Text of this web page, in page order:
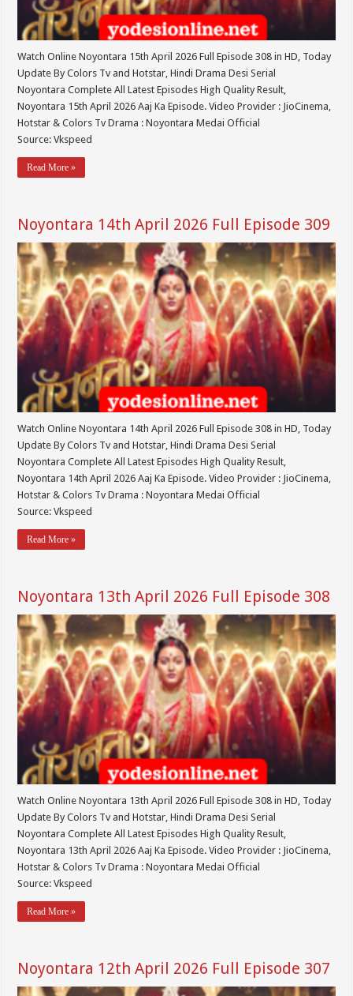
Watch Online Noyontara 15th April 2026 Full Episode 308 in HD, Today
Update By Colors Tv and Hotstar, Hindi Drama Desi Serial
Noyontara Complete All Latest Episodes High Quality Result,
Noyontara 15th April 2026 Aaj Ka Episode. Video Provider : JioCinema,
Hotstar & Colors Tv Drama : Noyontara Medai Official
Source: Vkspeed
Read More »
Noyontara 14th April 2026 Full Episode 309
Watch Online Noyontara 14th April 2026 Full Episode 308 in HD, Today
Update By Colors Tv and Hotstar, Hindi Drama Desi Serial
Noyontara Complete All Latest Episodes High Quality Result,
Noyontara 14th April 2026 Aaj Ka Episode. Video Provider : JioCinema,
Hotstar & Colors Tv Drama : Noyontara Medai Official
Source: Vkspeed
Read More »
Noyontara 13th April 2026 Full Episode 308
Watch Online Noyontara 13th April 2026 Full Episode 308 in HD, Today
Update By Colors Tv and Hotstar, Hindi Drama Desi Serial
Noyontara Complete All Latest Episodes High Quality Result,
Noyontara 13th April 2026 Aaj Ka Episode. Video Provider : JioCinema,
Hotstar & Colors Tv Drama : Noyontara Medai Official
Source: Vkspeed
Read More »
Noyontara 12th April 2026 Full Episode 307